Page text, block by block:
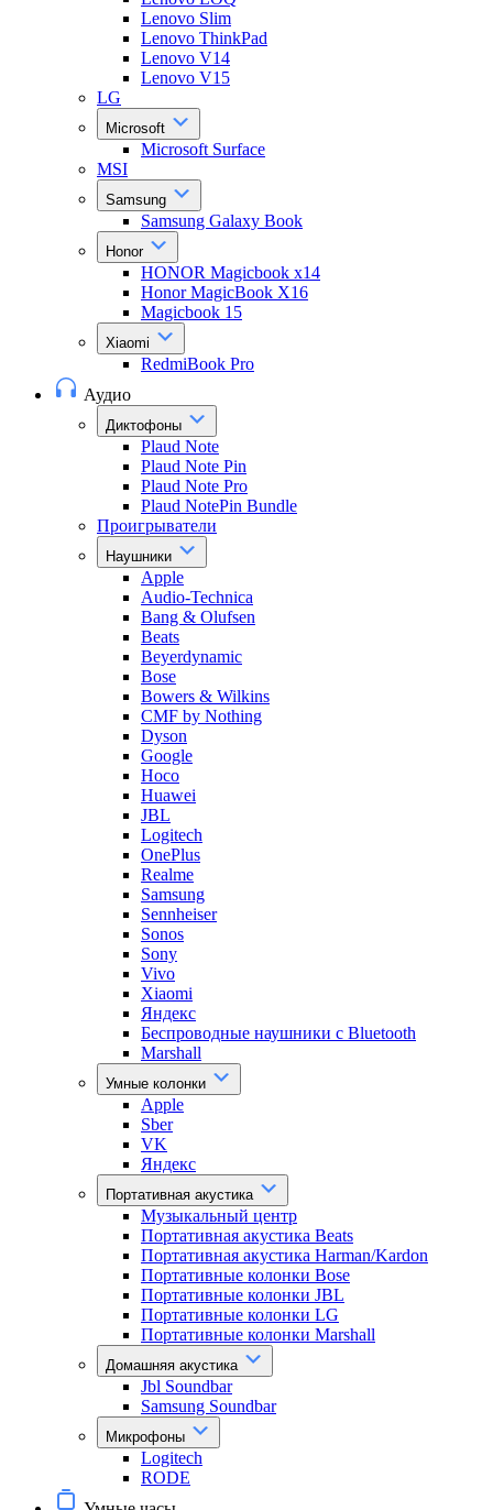
Lenovo Slim
Lenovo ThinkPad
Lenovo V14
Lenovo V15
LG
Microsoft
Microsoft Surface
MSI
Samsung
Samsung Galaxy Book
Honor
HONOR Magicbook x14
Honor MagicBook X16
Magicbook 15
Xiaomi
RedmiBook Pro
Аудио
Диктофоны
Plaud Note
Plaud Note Pin
Plaud Note Pro
Plaud NotePin Bundle
Проигрыватели
Наушники
Apple
Audio-Technica
Bang & Olufsen
Beats
Beyerdynamic
Bose
Bowers & Wilkins
CMF by Nothing
Dyson
Google
Hoco
Huawei
JBL
Logitech
OnePlus
Realme
Samsung
Sennheiser
Sonos
Sony
Vivo
Xiaomi
Яндекс
Беспроводные наушники с Bluetooth
Marshall
Умные колонки
Apple
Sber
VK
Яндекс
Портативная акустика
Музыкальный центр
Портативная акустика Beats
Портативная акустика Harman/Kardon
Портативные колонки Bose
Портативные колонки JBL
Портативные колонки LG
Портативные колонки Marshall
Домашняя акустика
Jbl Soundbar
Samsung Soundbar
Микрофоны
Logitech
RODE